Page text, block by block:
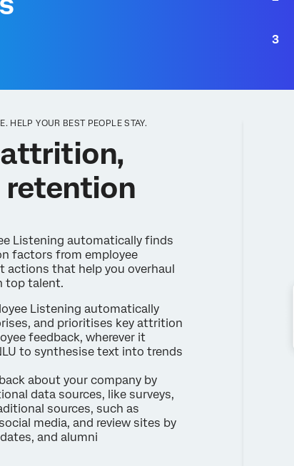
HELP YOUR BEST PEOPLE STAY.
attrition,
retention
Listening automatically finds
factors from employee
actions that help you overhaul
top talent.
Listening automatically
and prioritises key attrition
feedback, wherever it
to synthesise text into trends
about your company by
data sources, like surveys,
sources, such as
media, and review sites by
and alumni